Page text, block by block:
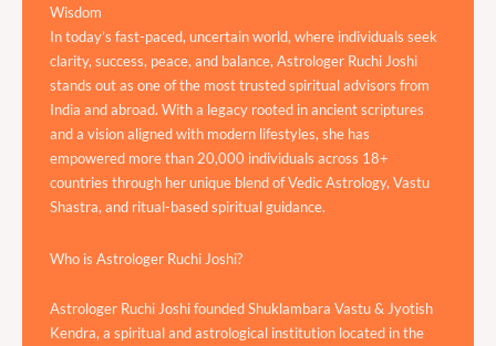
Wisdom
In today’s fast-paced, uncertain world, where individuals seek
clarity, success, peace, and balance, Astrologer Ruchi Joshi
stands out as one of the most trusted spiritual advisors from
India and abroad. With a legacy rooted in ancient scriptures
and a vision aligned with modern lifestyles, she has
empowered more than 20,000 individuals across 18+
countries through her unique blend of Vedic Astrology, Vastu
Shastra, and ritual-based spiritual guidance.
Who is Astrologer Ruchi Joshi?
Astrologer Ruchi Joshi founded Shuklambara Vastu & Jyotish
Kendra, a spiritual and astrological institution located in the